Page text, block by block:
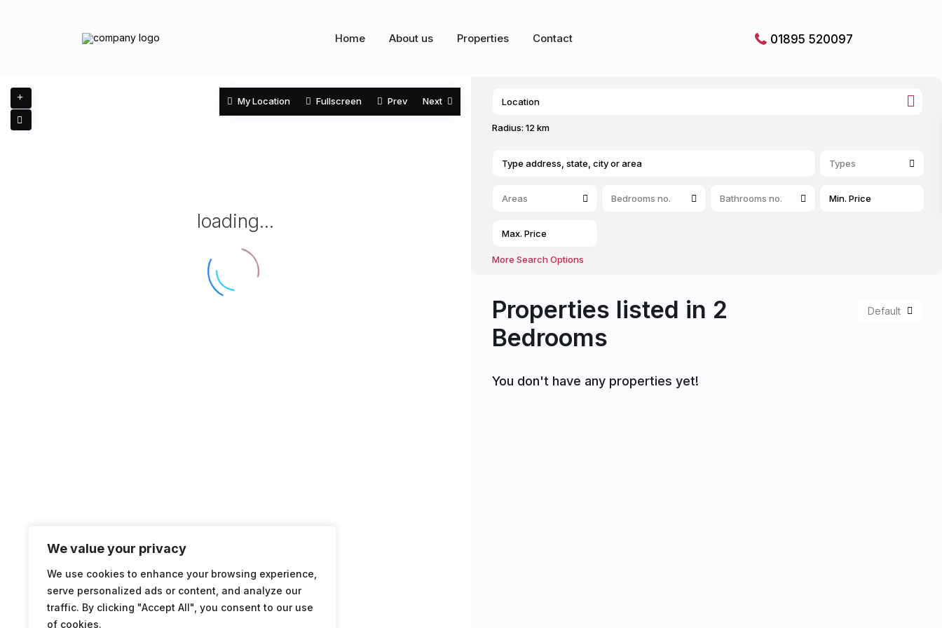
We value your privacy
We use cookies to enhance your browsing experience,
serve personalized ads or content, and analyze our
traffic. By clicking "Accept All", you consent to our use
of cookies.
Home About us Properties Contact 01895 520097
loading...
My Location Fullscreen Prev Next
Radius: 12 km
Types
Areas Bedrooms no. Bathrooms no.
More Search Options
Default
Properties listed in 2
Bedrooms
You don't have any properties yet!